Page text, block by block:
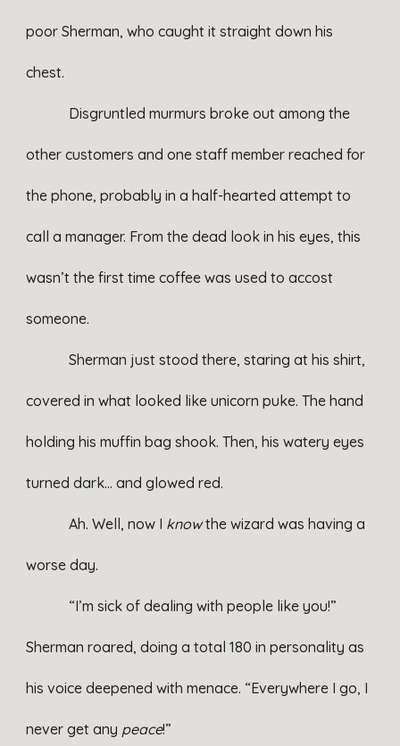
poor Sherman, who caught it straight down his
chest.
Disgruntled murmurs broke out among the
other customers and one staff member reached for
the phone, probably in a half-hearted attempt to
call a manager. From the dead look in his eyes, this
wasn’t the first time coffee was used to accost
someone.
Sherman just stood there, staring at his shirt,
covered in what looked like unicorn puke. The hand
holding his muffin bag shook. Then, his watery eyes
turned dark… and glowed red.
Ah. Well, now I knowthe wizard was having a
worse day.
“I’m sick of dealing with people like you!”
Sherman roared, doing a total 180 in personality as
his voice deepened with menace. “Everywhere I go, I
never get any peace!”